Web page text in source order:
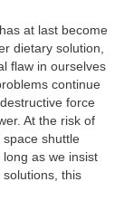
at last become
dietary solution,
flaw in ourselves
continue
force
At the risk of
space shuttle
as we insist
this